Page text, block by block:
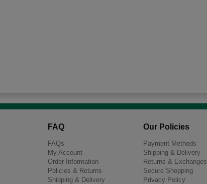
FAQ
FAQs
My Account
Order Information
Policies & Returns
Shipping & Delivery
Our Policies
Payment Methods
Shipping & Delivery
Returns & Exchanges
Secure Shopping
Privacy Policy